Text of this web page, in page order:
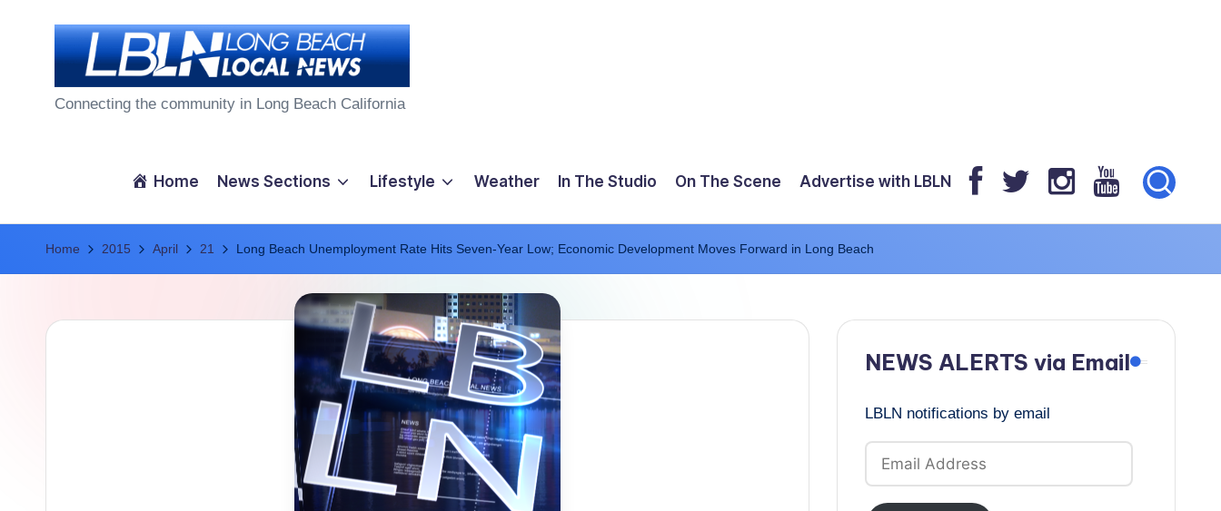
L
g
B
Connecting the community in Long Beach California
Home News Sections Lifestyle Weather In The Studio On The Scene Advertise with LBLN
Home 2015 April 21 Long Beach Unemployment Rate Hits Seven-Year Low; Economic Development Moves Forward in Long Beach
NEWS ALERTS via Email
LBLN notifications by email
Email
Address